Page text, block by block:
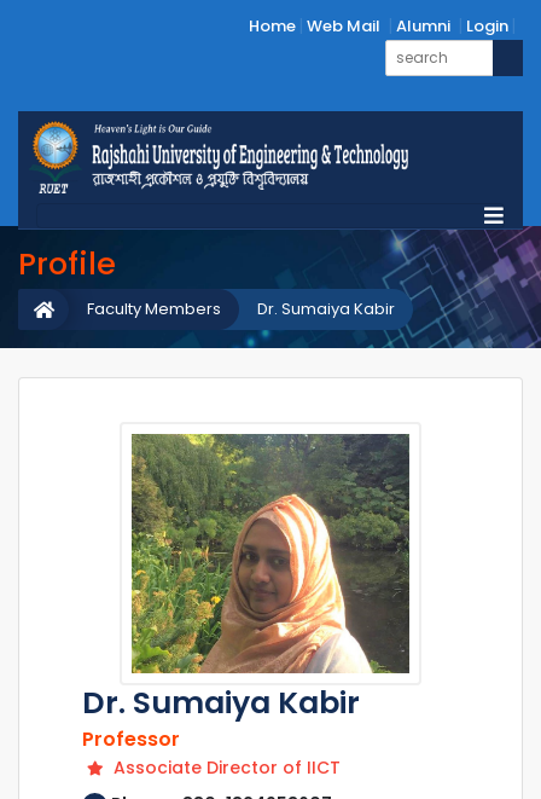
Home Web Mail Alumni Login
Profile
Dr. Sumaiya Kabir
Faculty Members
Dr. Sumaiya Kabir
Professor
Associate Director of IICT